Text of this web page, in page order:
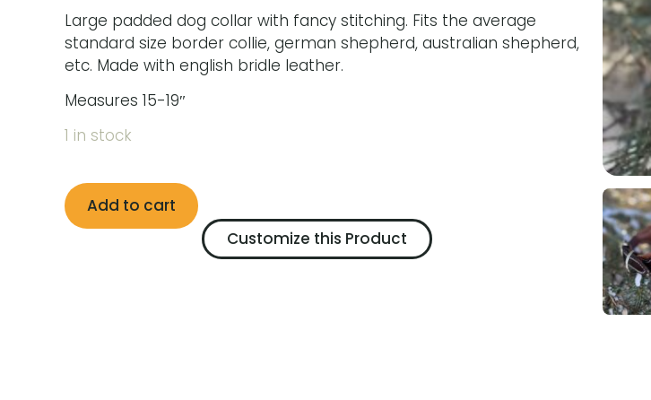
Large padded dog collar with fancy stitching. Fits the average
standard size border collie, german shepherd, australian shepherd,
etc. Made with english bridle leather.
Measures 15-19″
1 in stock
Add to cart
Customize this Product